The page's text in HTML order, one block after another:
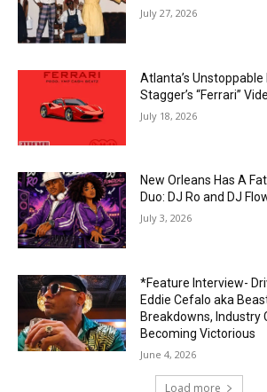
July 27, 2026
Atlanta’s
Stagger’s “Ferrari”
July 18, 2026
New Orleans Has A
Duo: DJ Ro and DJ
July 3, 2026
*Feature Interview-
Eddie Cefalo aka
Breakdowns, Industry
Becoming Victorious
June 4, 2026
Load more